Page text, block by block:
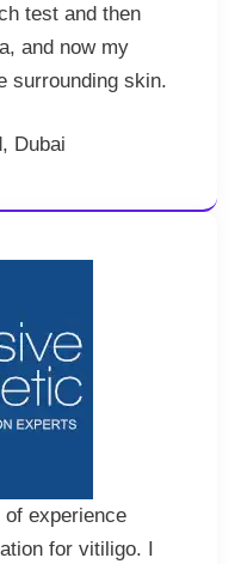
test and then
and now my
surrounding skin.
Dubai
experience
for vitiligo. I